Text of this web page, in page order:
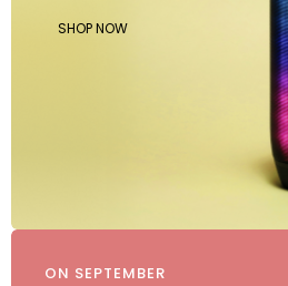
ON SEPTEMBER
SHOP NOW